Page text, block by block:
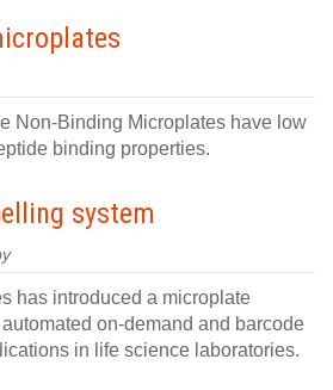
Non-Binding Microplates have low
binding properties.
system
has introduced a microplate
on-demand and barcode
in life science laboratories.